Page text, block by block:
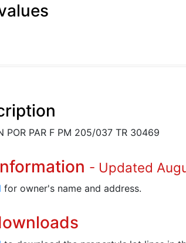
POR PAR F PM 205/037 TR 30469
- Updated
for owner's name and address.